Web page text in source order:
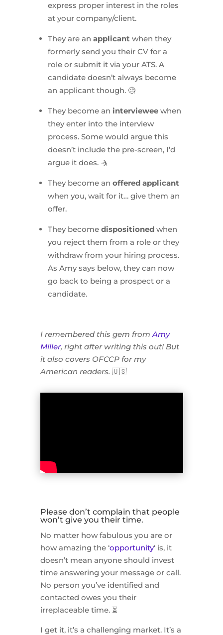
express proper interest in the roles
at your company/client.
They are an applicant when they
formerly send you their CV for a
role or submit it via your ATS. A
candidate doesn’t always become
an applicant though. 🧐
They become an intervieweewhen
they enter into the interview
process. Some would argue this
doesn’t include the pre-screen, I’d
argue it does. 🤺
They become an offered applicant
when you, wait for it… give them an
offer.
They become dispositionedwhen
you reject them from a role or they
withdraw from your hiring process.
As Amy says below, they can now
go back to being a prospect or a
candidate.
I remembered this gem fromAmy
Miller, right after writing this out! But
it also covers OFCCP for my
American readers. 🇺🇸
Please don’t complain that people
won’t give you their time.
No matter how fabulous you are or
how amazing the ‘opportunity‘ is, it
doesn’t mean anyone should invest
time answering your message or call.
No person you’ve identified and
contacted owes you their
irreplaceable time. ⏳
I get it, it’s a challenging market. It’s a